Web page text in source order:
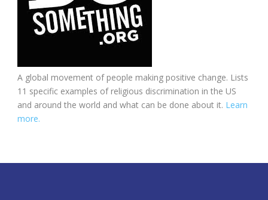
A global movement of people making positive change. Lists
11 specific examples of religious discrimination in the US
and around the world and what can be done about it. Learn
more.